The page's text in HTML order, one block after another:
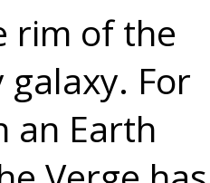
rim of the
galaxy. For
an Earth